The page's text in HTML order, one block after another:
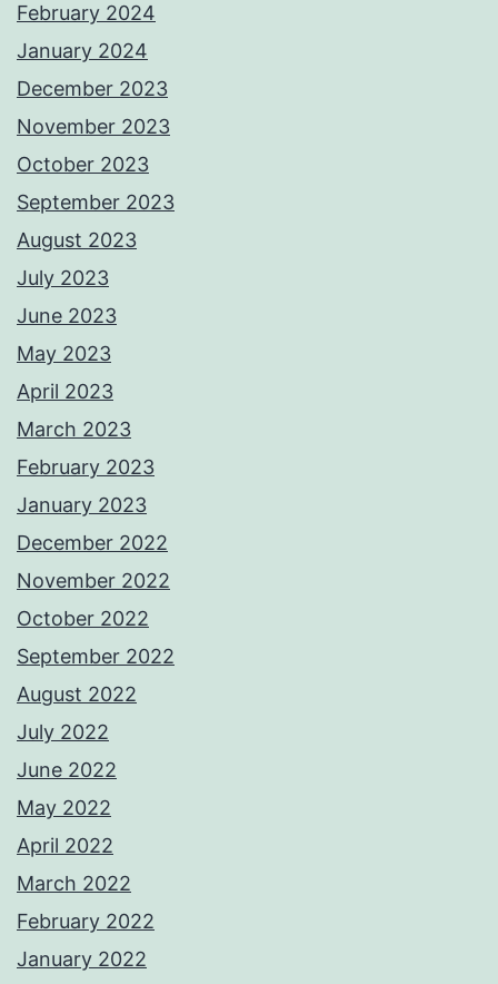
February 2024
January 2024
December 2023
November 2023
October 2023
September 2023
August 2023
July 2023
June 2023
May 2023
April 2023
March 2023
February 2023
January 2023
December 2022
November 2022
October 2022
September 2022
August 2022
July 2022
June 2022
May 2022
April 2022
March 2022
February 2022
January 2022